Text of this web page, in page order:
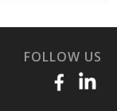
FOLLOW US